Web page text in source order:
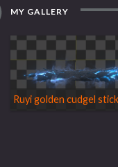
MY GALLERY
Ruyi golden cudgel stick